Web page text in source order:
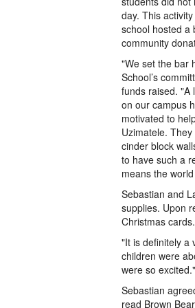
day. This
school hosted a
community
"We set the bar
School’s
funds raised. "A
on our campus
motivated to
Uzimatele.
cinder block
to have such a
means the
Sebastian and
supplies. Upon
Christmas cards.
"It is definitely a
children were
were so excited."
Sebastian
read Brown